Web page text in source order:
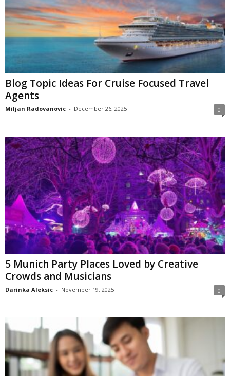
Blog Topic Ideas For Cruise Focused Travel
Agents
Miljan Radovanovic - December 26, 2025 0
5 Munich Party Places Loved by Creative
Crowds and Musicians
Darinka Aleksic - November 19, 2025 0